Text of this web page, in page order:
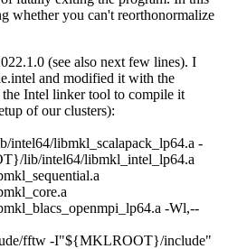
whether you can't reorthonormalize
(see also next few lines). I
and modified it with the
Intel linker tool to compile it
of our clusters):
libmkl_scalapack_lp64.a -
lib/intel64/libmkl_intel_lp64.a
-Wl,--
fftw -I"${MKLROOT}/include"